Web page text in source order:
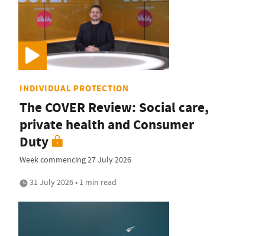
INDIVIDUAL PROTECTION
The COVER Review: Social care,
private health and Consumer
Duty
Week commencing 27 July 2026
31 July 2026 • 1 min read